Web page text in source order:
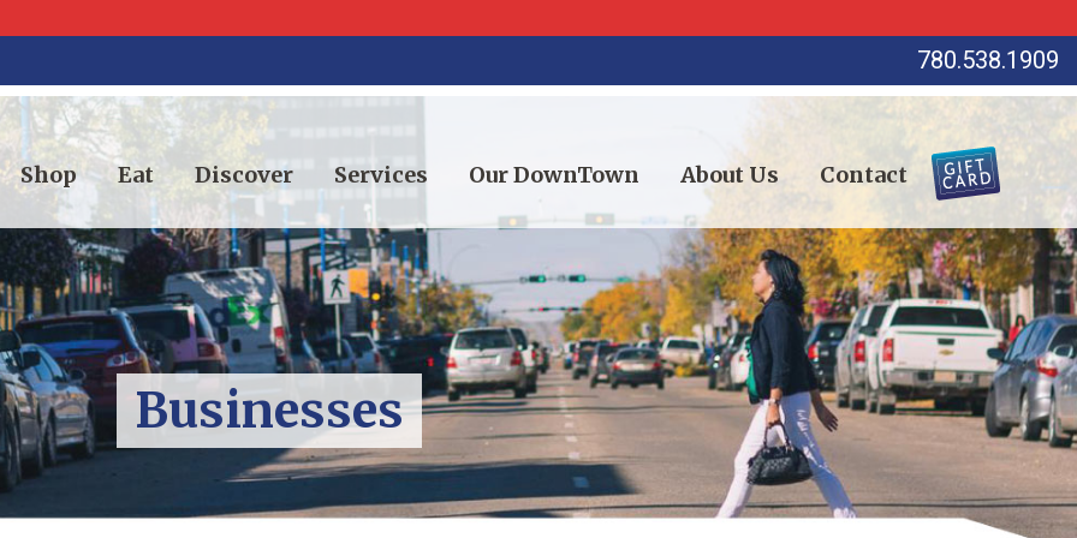
780.538.1909
Shop Eat Discover Services Our DownTown About Us Contact
Businesses